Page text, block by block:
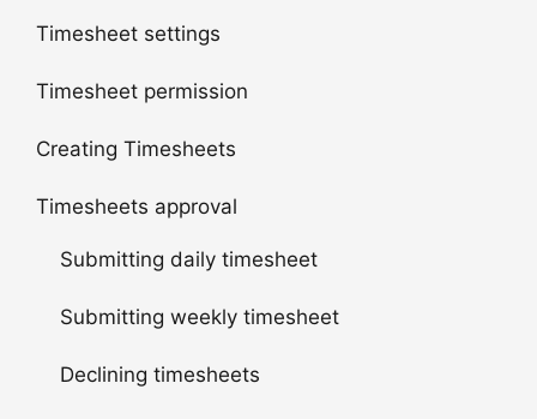
Timesheet settings
Timesheet permission
Creating Timesheets
Timesheets approval
Submitting daily timesheet
Submitting weekly timesheet
Declining timesheets